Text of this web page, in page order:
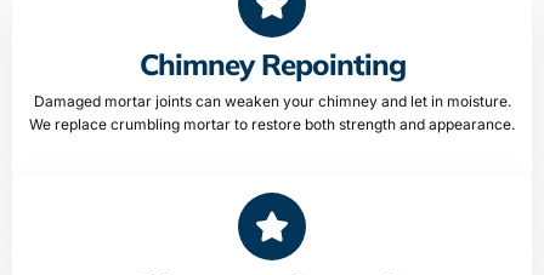
Chimney Repointing
Damaged mortar joints can weaken your chimney and let in moisture.
We replace crumbling mortar to restore both strength and appearance.